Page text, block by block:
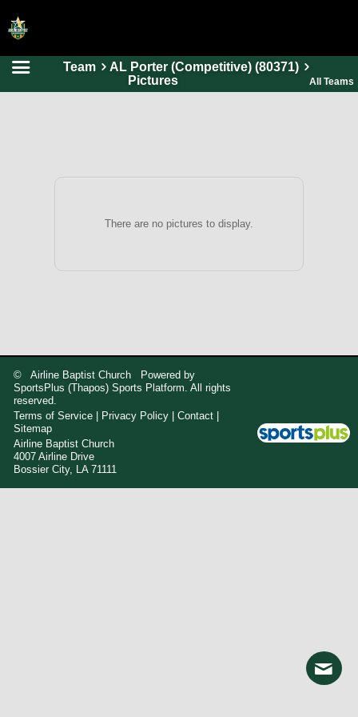
HOME
Team
AL Porter (Competitive) (80371)
Pictures
All Teams
There are no pictures to display.
© Airline Baptist Church Powered by
SportsPlus (Thapos) Sports Platform. All rights
reserved.
Terms of Service
Privacy Policy |Contact
Sitemap
Airline Baptist Church
4007 Airline Drive
Bossier City, LA 71111